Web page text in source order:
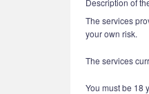
Description of
The services
your own risk.
The services
You must be 18